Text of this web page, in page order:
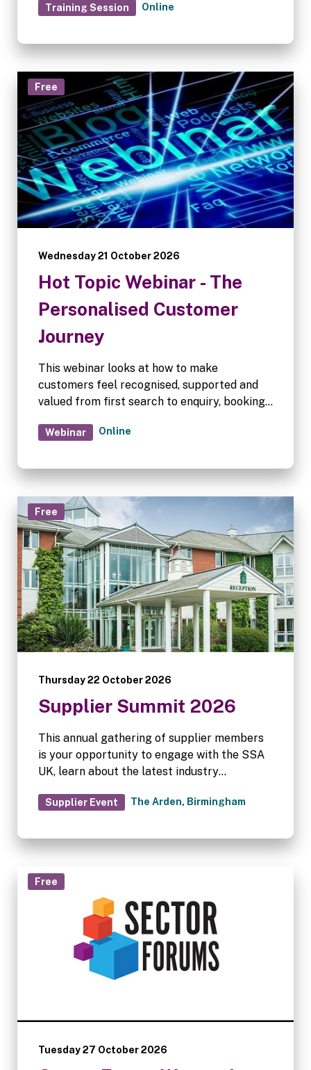
Training Session Online
Free
Wednesday 21 October 2026
Hot Topic Webinar - The
Personalised Customer
Journey
This webinar looks at how to make
customers feel recognised, supported and
valued from first search to enquiry, booking
human interaction. We’ll explore what may
whether customers still care, and how
can help fill the gap.
Webinar Online
Free
Thursday 22 October 2026
Supplier Summit 2026
This annual gathering of supplier members
is your opportunity to engage with the SSA
UK, learn about the latest industry
influence the future direction of supplier-to-
Supplier Event The Arden, Birmingham
Free
Tuesday 27 October 2026